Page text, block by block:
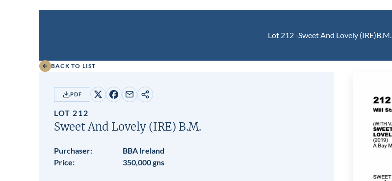
Lot 212 -Sweet And Lovely (IRE)B.M.
BACK TO LIST
PDF
Share
X
Share
Facebook
Share
email
Copy
LOT 212
Sweet And Lovely (IRE) B.M.
Purchaser:
BBA Ireland
Price:
350,000 gns